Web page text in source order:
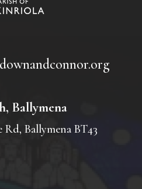
Ballymena
Rd, Ballymena BT43